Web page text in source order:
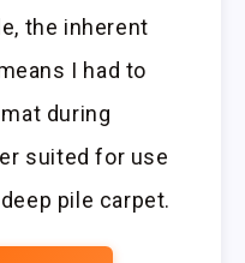
the inherent
I had to
during
suited for use
pile carpet.